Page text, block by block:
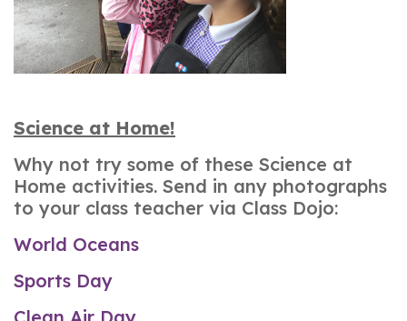
Science at Home!
Why not try some of these Science at
Home activities. Send in any photographs
to your class teacher via Class Dojo:
World Oceans
Sports Day